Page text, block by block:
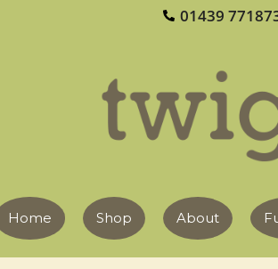
01439
Home Shop About